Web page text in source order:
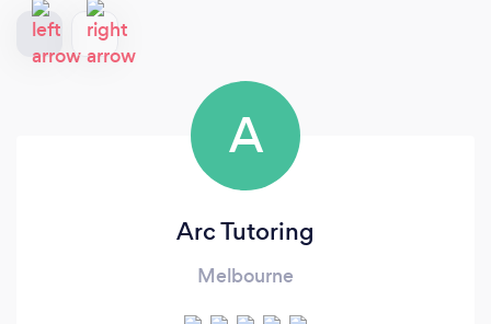
A
Arc Tutoring
Melbourne